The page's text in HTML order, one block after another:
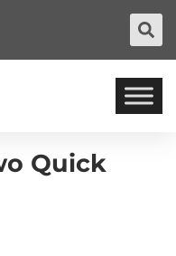
Quick